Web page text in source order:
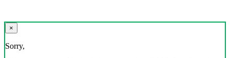
×
Sorry,